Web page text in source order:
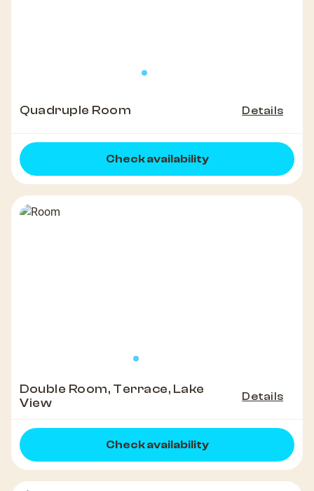
Quadruple Room Details
Check availability
Double Room, Terrace, Lake
View
Details
Check availability